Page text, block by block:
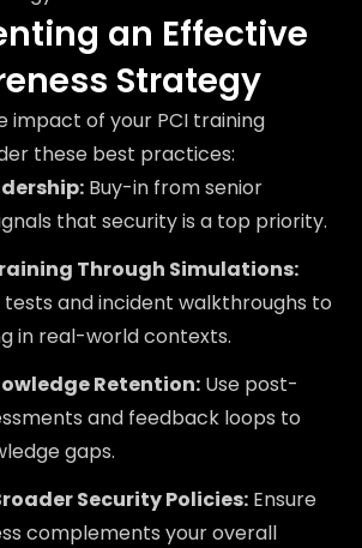
an Effective
Strategy
impact of your PCI training
these best practices:
Buy-in from senior
that security is a top priority.
Through Simulations:
tests and incident walkthroughs to
in real-world contexts.
Retention: Use post-
and feedback loops to
gaps.
Security Policies: Ensure
complements your overall